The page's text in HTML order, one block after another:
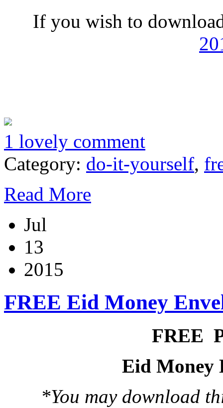
If you wish to
1 lovely comment
Category: do-it-yourself,
Read More
Jul
13
2015
FREE Eid Money
FREE
Eid Money
*You may download